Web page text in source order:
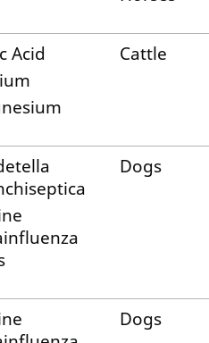
Acid
Cattle
Dogs
Dogs